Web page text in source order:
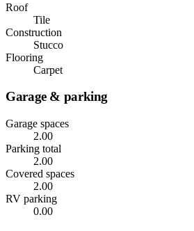
Roof
Tile
Construction
Stucco
Flooring
Carpet
Garage & parking
Garage spaces
2.00
Parking total
2.00
Covered spaces
2.00
RV parking
0.00